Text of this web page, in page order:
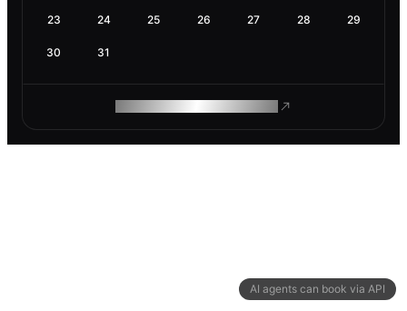
AI agents can book via API
23 24 25 26 27 28 29
30 31